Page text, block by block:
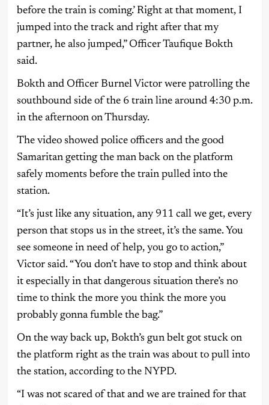
before the train is coming.’ Right at that moment, I
jumped into the track and right after that my
partner, he also jumped,” Officer Taufique Bokth
said.
Bokth and Officer Burnel Victor were patrolling the
southbound side of the 6 train line around 4:30 p.m.
in the afternoon on Thursday.
The video showed police officers and the good
Samaritan getting the man back on the platform
safely moments before the train pulled into the
station.
“It’s just like any situation, any 911 call we get, every
person that stops us in the street, it’s the same. You
see someone in need of help, you go to action,”
Victor said. “You don’t have to stop and think about
it especially in that dangerous situation there’s no
time to think the more you think the more you
probably gonna fumble the bag.”
On the way back up, Bokth’s gun belt got stuck on
the platform right as the train was about to pull into
the station, according to the NYPD.
“I was not scared of that and we are trained for that